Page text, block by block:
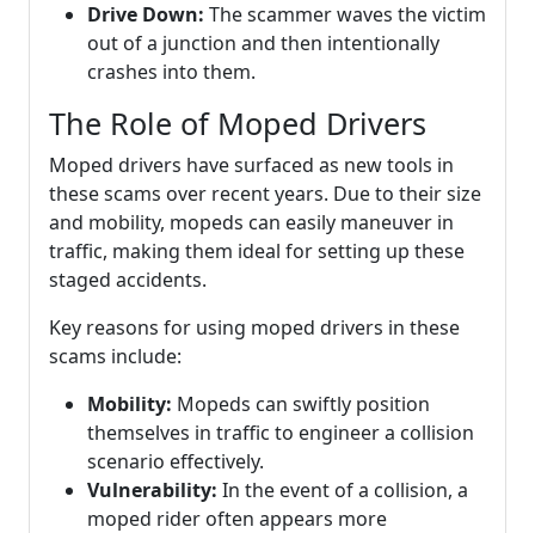
Drive Down: The scammer waves the victim
out of a junction and then intentionally
crashes into them.
The Role of Moped Drivers
Moped drivers have surfaced as new tools in
these scams over recent years. Due to their size
and mobility, mopeds can easily maneuver in
traffic, making them ideal for setting up these
staged accidents.
Key reasons for using moped drivers in these
scams include:
Mobility: Mopeds can swiftly position
themselves in traffic to engineer a collision
scenario effectively.
Vulnerability: In the event of a collision, a
moped rider often appears more